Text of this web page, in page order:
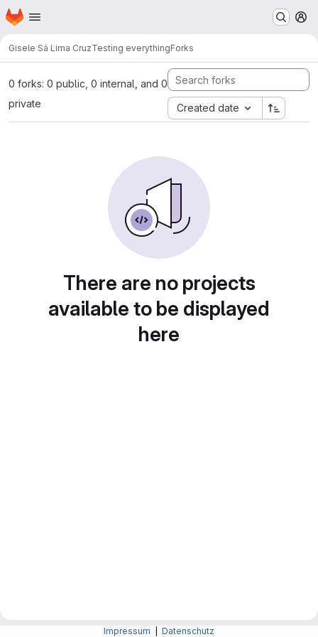
Skip to main content
Homepage
Gisele Sá Lima CruzTesting everythingForks
0 forks: 0 public, 0 internal, and 0
private
Created date
There are no projects
available to be displayed
here
Impressum Datenschutz